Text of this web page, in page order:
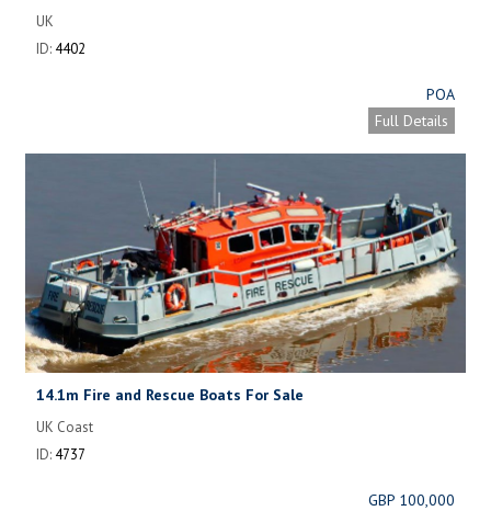
UK
ID: 4402
POA
Full Details
14.1m Fire and Rescue Boats For Sale
UK Coast
ID: 4737
GBP 100,000